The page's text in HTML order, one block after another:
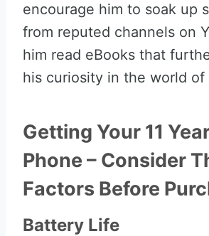
encourage him to soak up
from reputed channels on
him read eBooks that
his curiosity in the world of
Getting Your 11
Phone – Consider
Factors Before
Battery Life